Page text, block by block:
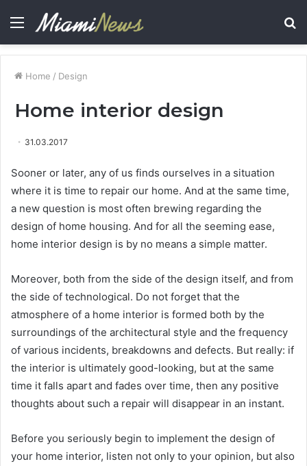
Menu
Home / Design
Home interior design
31.03.2017
Sooner or later, any of us finds ourselves in a situation
where it is time to repair our home. And at the same time,
a new question is most often brewing regarding the
design of home housing. And for all the seeming ease,
home interior design is by no means a simple matter.
Moreover, both from the side of the design itself, and from
the side of technological. Do not forget that the
atmosphere of a home interior is formed both by the
surroundings of the architectural style and the frequency
of various incidents, breakdowns and defects. But really: if
the interior is ultimately good-looking, but at the same
time it falls apart and fades over time, then any positive
thoughts about such a repair will disappear in an instant.
Before you seriously begin to implement the design of
your home interior, listen not only to your opinion, but also